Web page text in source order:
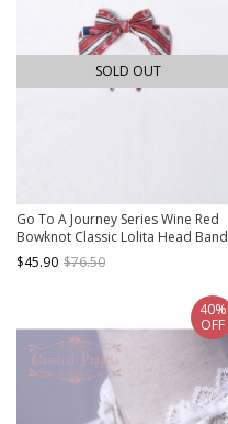
SOLD OUT
Go To A Journey Series Wine Red
Bowknot Classic Lolita Head Band
$45.90 $76.50
40%
OFF